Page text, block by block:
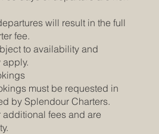
will result in the full
fee.
to availability and
apply.
must be requested in
by Splendour Charters.
fees and are